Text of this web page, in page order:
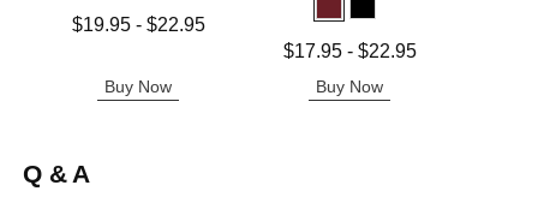
Lowest price is
$19.95- $22.95
Buy Now
Lowest price is
$17.95- $22.95
Buy Now
Q & A